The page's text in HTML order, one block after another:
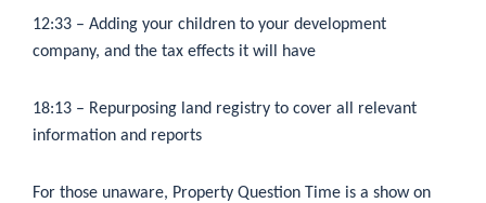
12:33 – Adding your children to your development
company, and the tax effects it will have
18:13 – Repurposing land registry to cover all relevant
information and reports
For those unaware, Property Question Time is a show on